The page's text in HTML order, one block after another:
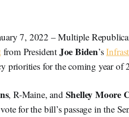
7, 2022 – Multiple
from President Joe Biden’s
priorities for the coming year of
, R-Maine, and Shelley Moore
for the bill’s passage in the